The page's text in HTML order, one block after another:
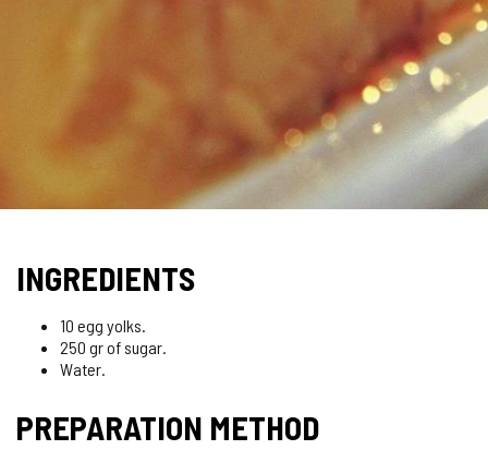
INGREDIENTS
10 egg yolks.
250 gr of sugar.
Water.
PREPARATION METHOD